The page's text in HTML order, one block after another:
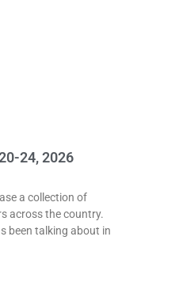
24, 2026
a collection of
across the country.
been talking about in